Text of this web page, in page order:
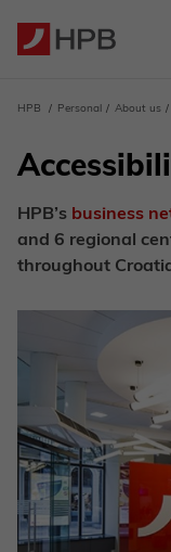
HPB Personal About us
HPB’s business
and 6 regional
throughout